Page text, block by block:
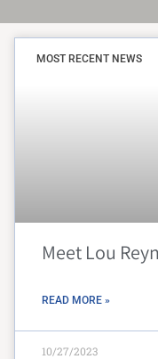
MOST RECENT NEWS
Meet Lou
READ MORE »
10/27/2023